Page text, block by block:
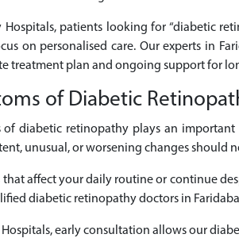
Hospitals, patients looking for “diabetic
on personalised care. Our experts in
treatment plan and ongoing support for
of Diabetic
of diabetic retinopathy plays an
unusual, or worsening changes should
that affect your daily routine or continue
diabetic retinopathy doctors in
early consultation allows our